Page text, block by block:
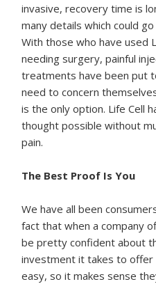
invasive, recovery time is
many details which could
With those who have used
needing surgery, painful
treatments have been put
need to concern
is the only option. Life Cell
thought possible without
pain.
The Best Proof Is You
We have all been
fact that when a company
be pretty confident about
investment it takes to
easy, so it makes sense